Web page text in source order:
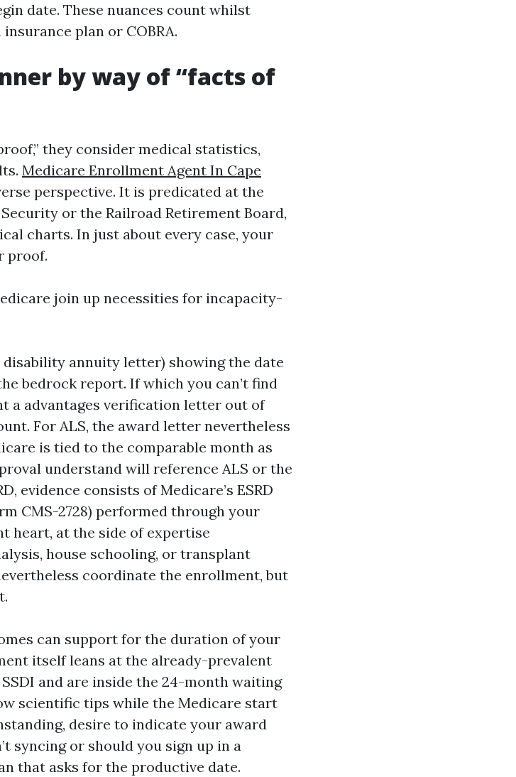
date. These nuances count whilst
plan or COBRA.
by way of “facts of
they consider medical statistics,
Medicare Enrollment Agent In Cape
perspective. It is predicated at the
or the Railroad Retirement Board,
charts. In just about every case, your
proof.
join up necessities for incapacity-
disability annuity letter) showing the date
bedrock report. If which you can’t find
a advantages verification letter out of
For ALS, the award letter nevertheless
is tied to the comparable month as
understand will reference ALS or the
evidence consists of Medicare’s ESRD
CMS-2728) performed through your
heart, at the side of expertise
house schooling, or transplant
coordinate the enrollment, but
can support for the duration of your
itself leans at the already-prevalent
and are inside the 24-month waiting
scientific tips while the Medicare start
desire to indicate your award
syncing or should you sign up in a
that asks for the productive date.